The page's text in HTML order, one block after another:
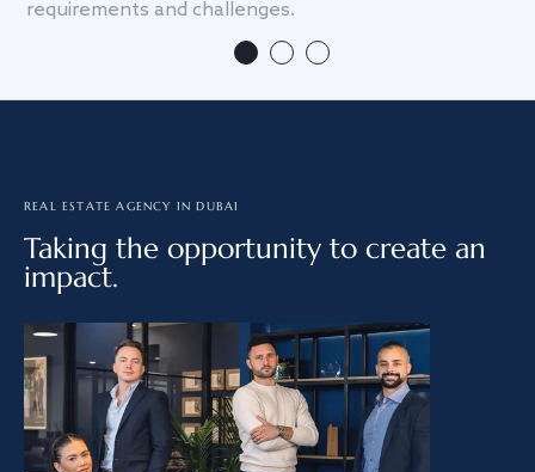
requirements and challenges.
REAL ESTATE AGENCY IN DUBAI
Taking the opportunity to create an
impact.